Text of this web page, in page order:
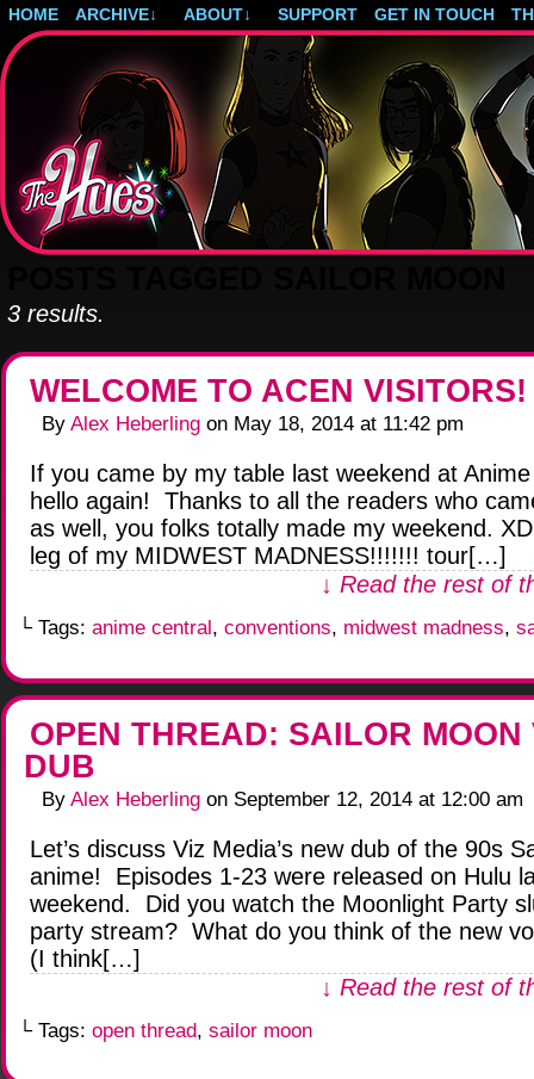
HOME ARCHIVE↓ ABOUT↓ SUPPORT GET IN TOUCH
3 results.
WELCOME TO ACEN VISITORS!
By Alex Heberling on May 18, 2014 at 11:42 pm
If you came by my table last weekend at
hello again! Thanks to all the readers who
as well, you folks totally made my weekend.
leg of my MIDWEST MADNESS!!!!!!! tour[…]
↓ Read the rest of
└ Tags: anime central, conventions, midwest madness,
OPEN THREAD: SAILOR MOON
DUB
By Alex Heberling on September 12, 2014 at 12:00 am
Let’s discuss Viz Media’s new dub of the 90s
anime! Episodes 1-23 were released on Hulu
weekend. Did you watch the Moonlight Party
party stream? What do you think of the new
(I think[…]
↓ Read the rest of
└ Tags: open thread, sailor moon